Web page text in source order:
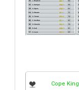
Cope King